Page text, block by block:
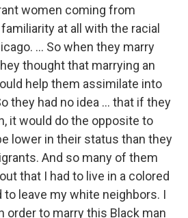
women coming from
at all with the racial
… So when they marry
thought that marrying an
help them assimilate into
they had no idea … that if they
it would do the opposite to
lower in their status than they
And so many of them
that I had to live in a colored
to leave my white neighbors. I
order to marry this Black man